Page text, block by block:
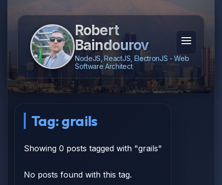
Robert
Baindourov
NodeJS, ReactJS, ElectronJS - Web
Software Architect
Tag: grails
Showing 0 posts tagged with "grails"
No posts found with this tag.